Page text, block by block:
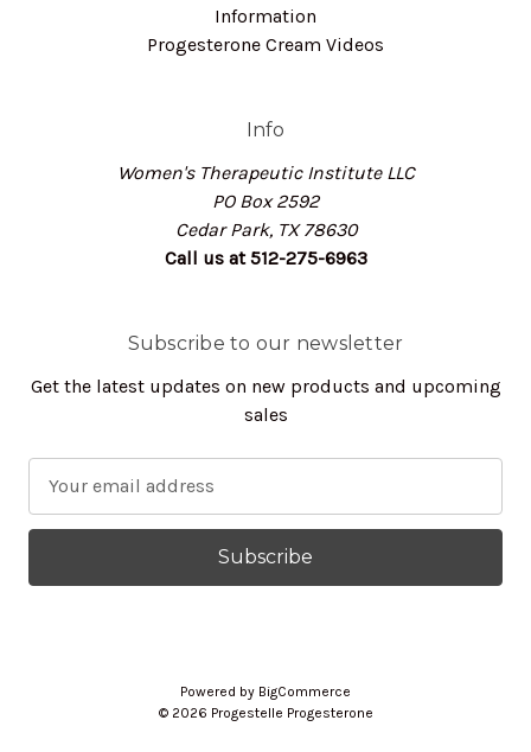
Information
Progesterone Cream Videos
Info
Women's Therapeutic Institute LLC
PO Box 2592
Cedar Park, TX 78630
Call us at 512-275-6963
Subscribe to our newsletter
Get the latest updates on new products and upcoming
sales
a
l
Powered by BigCommerce
© 2026 Progestelle Progesterone